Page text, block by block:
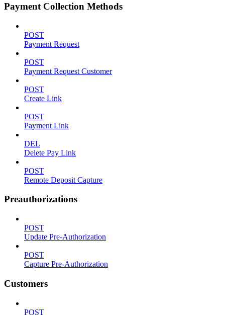
Payment Collection Methods
POST
Payment Request
POST
Payment Request Customer
POST
Create Link
POST
Payment Link
DEL
Delete Pay Link
POST
Remote Deposit Capture
Preauthorizations
POST
Update Pre-Authorization
POST
Capture Pre-Authorization
Customers
POST